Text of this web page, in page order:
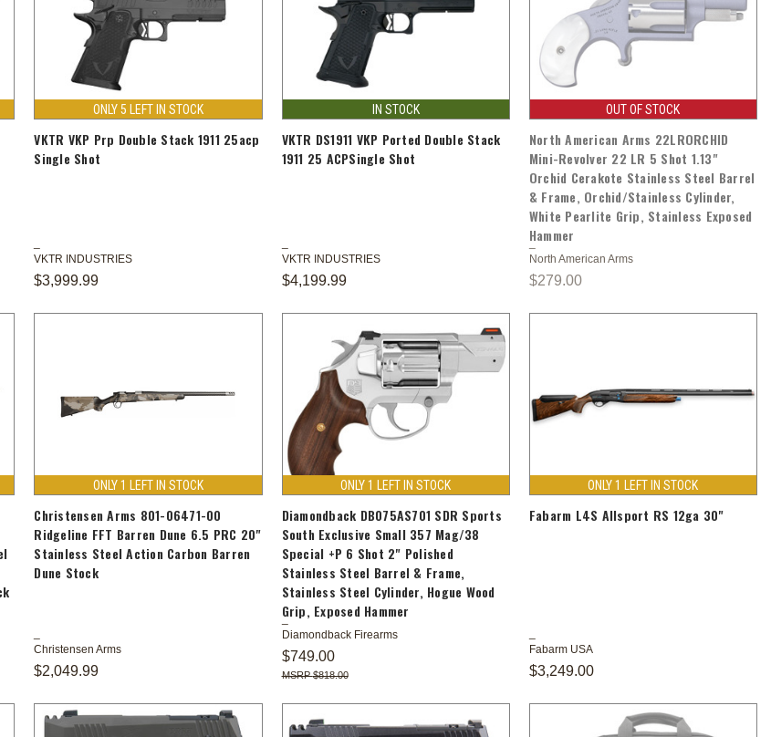
ONLY 5 LEFT IN STOCK
VKTR VKP Prp Double Stack 1911 25acp
Single Shot
VKTR INDUSTRIES
$3,999.99
IN STOCK
VKTR DS1911 VKP Ported Double Stack
1911 25 ACPSingle Shot
VKTR INDUSTRIES
$4,199.99
OUT OF STOCK
North American Arms 22LRORCHID
Mini-Revolver 22 LR 5 Shot 1.13"
Orchid Cerakote Stainless Steel Barrel
& Frame, Orchid/Stainless Cylinder,
White Pearlite Grip, Stainless Exposed
Hammer
North American Arms
$279.00
ONLY 1 LEFT IN STOCK
Christensen Arms 801-06471-00
Ridgeline FFT Barren Dune 6.5 PRC 20"
Stainless Steel Action Carbon Barren
Dune Stock
Christensen Arms
$2,049.99
ONLY 1 LEFT IN STOCK
Diamondback DB075AS701 SDR Sports
South Exclusive Small 357 Mag/38
Special +P 6 Shot 2" Polished
Stainless Steel Barrel & Frame,
Stainless Steel Cylinder, Hogue Wood
Grip, Exposed Hammer
Diamondback Firearms
$749.00
$818.00
ONLY 1 LEFT IN STOCK
Fabarm L4S Allsport RS 12ga 30"
Fabarm USA
$3,249.00